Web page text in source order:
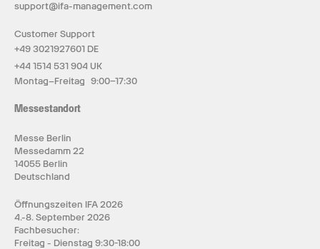
support@ifa-management.com
Customer Support
+49 3021927601 DE
+44 1514 531 904 UK
Montag–Freitag 9:00–17:30
Messestandort
Messe Berlin
Messedamm 22
14055 Berlin
Deutschland
Öffnungszeiten IFA 2026
4.-8. September 2026
Fachbesucher:
Freitag - Dienstag 9:30-18:00